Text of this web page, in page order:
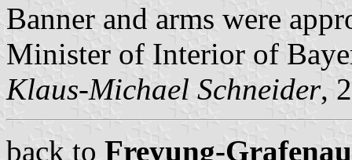
Banner and arms were
Minister of Interior of
Klaus-Michael Schneider,
back to Freyung-